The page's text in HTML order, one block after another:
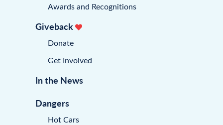
Awards and Recognitions
Giveback
Donate
Get Involved
In the News
Dangers
Hot Cars